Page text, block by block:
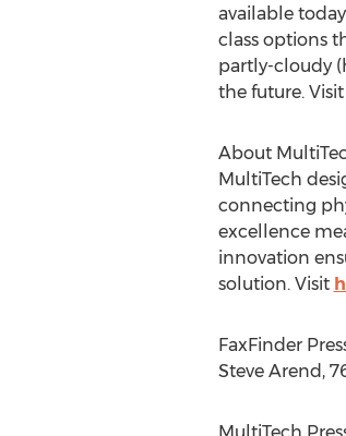
available
class options
partly-cloudy
the future. Visit
About
MultiTech
connecting
excellence
innovation
solution. Visit
FaxFinder
Steve Arend ,